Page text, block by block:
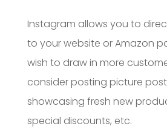
Instagram allows you to
to your website or Amazon
wish to draw in more
consider posting picture
showcasing fresh new
special discounts, etc.